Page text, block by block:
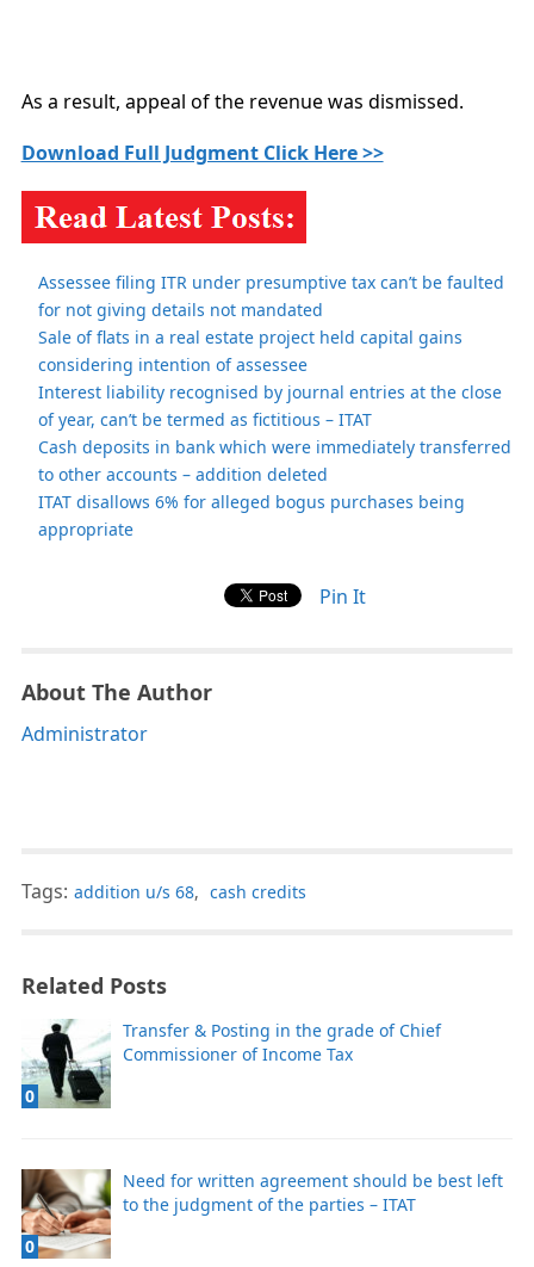
As a result, appeal of the revenue was dismissed.
Download Full Judgment Click Here >>
Assessee filing ITR under presumptive tax can’t be faulted
for not giving details not mandated
Sale of flats in a real estate project held capital gains
considering intention of assessee
Interest liability recognised by journal entries at the close
of year, can’t be termed as fictitious – ITAT
Cash deposits in bank which were immediately transferred
to other accounts – addition deleted
ITAT disallows 6% for alleged bogus purchases being
appropriate
Pin It
About The Author
Administrator
Tags: addition u/s 68, cash credits
Related Posts
0
Transfer & Posting in the grade of Chief
Commissioner of Income Tax
0
Need for written agreement should be best left
to the judgment of the parties – ITAT